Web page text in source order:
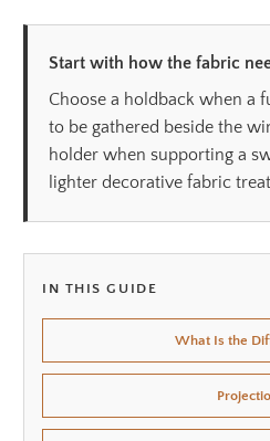
Start with how the fabric
Choose a holdback when a
to be gathered beside the
holder when supporting a
lighter decorative fabric
IN THIS GUIDE
What Is the